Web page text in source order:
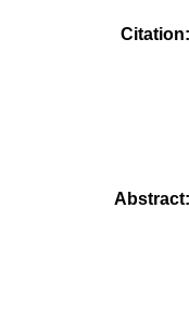
Citation
Abstract